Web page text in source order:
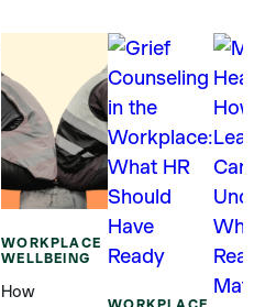
WORKPLACE
WELLBEING
How